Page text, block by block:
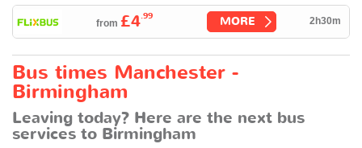
from £4.99 MORE 2h30m
Bus times Manchester -
Birmingham
Leaving today? Here are the next bus
services to Birmingham